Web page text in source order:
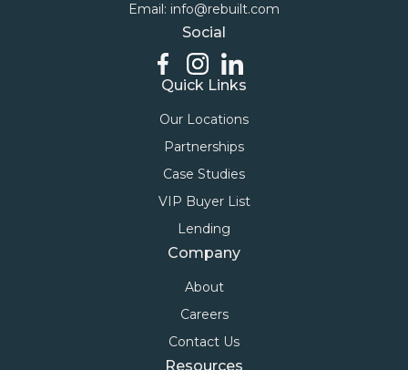
Email: info@rebuilt.com
Social
Quick Links
Our Locations
Partnerships
Case Studies
VIP Buyer List
Lending
Company
About
Careers
Contact Us
Resources